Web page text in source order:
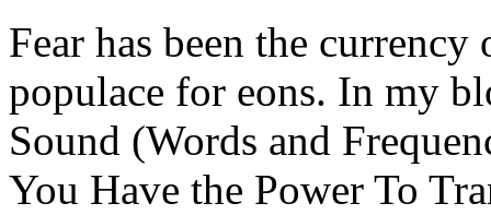
Fear has been the
populace for eons. In my
Sound (Words and
You Have the Power To